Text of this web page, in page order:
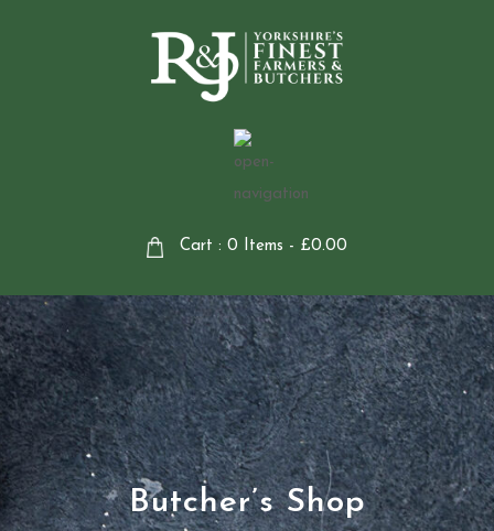
Cart : 0 Items - £0.00
Butcher’s Shop